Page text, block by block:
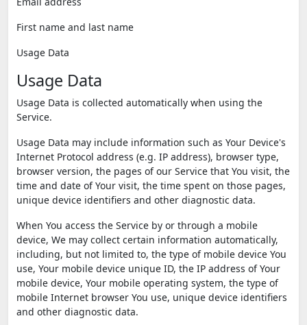
First name and last name
Usage Data
Usage Data
Usage Data is collected automatically when using the
Service.
Usage Data may include information such as Your Device's
Internet Protocol address (e.g. IP address), browser type,
browser version, the pages of our Service that You visit, the
time and date of Your visit, the time spent on those pages,
unique device identifiers and other diagnostic data.
When You access the Service by or through a mobile
device, We may collect certain information automatically,
including, but not limited to, the type of mobile device You
use, Your mobile device unique ID, the IP address of Your
mobile device, Your mobile operating system, the type of
mobile Internet browser You use, unique device identifiers
and other diagnostic data.